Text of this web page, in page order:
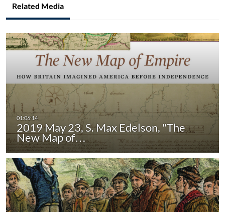
Related Media
2019 May 23, S. Max Edelson, "The
New Map of…